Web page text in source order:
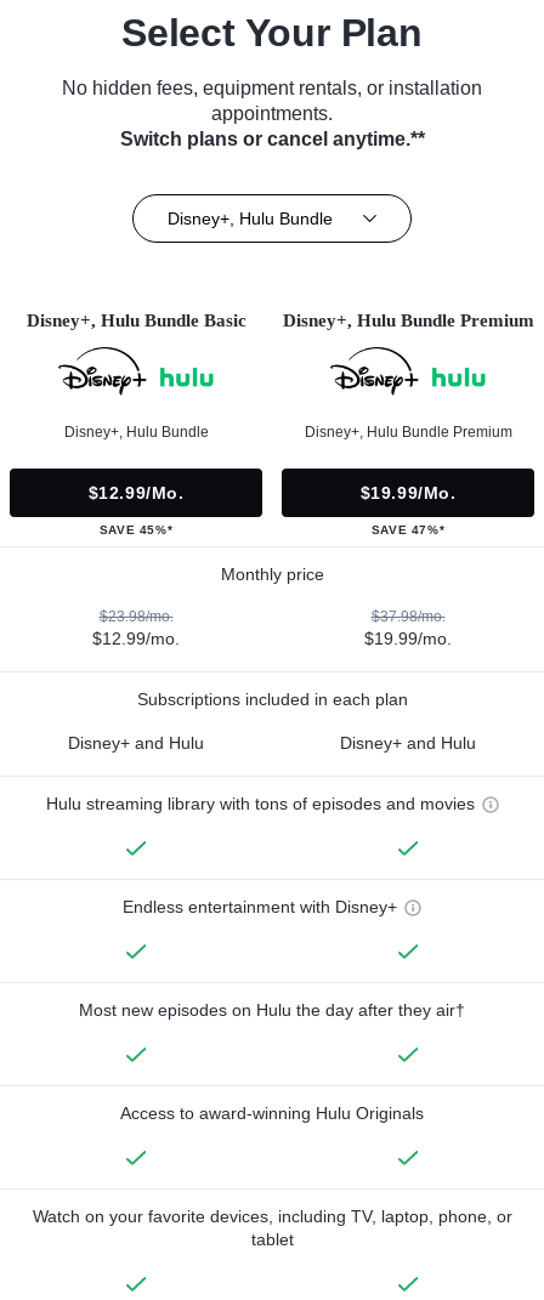
Select Your Plan
No hidden fees, equipment rentals, or installation
appointments.
Switch plans or cancel anytime.**
Disney+, Hulu Bundle
Disney+, Hulu Bundle Basic
Disney+, Hulu Bundle
$12.99/mo.
SAVE 45%*
Disney+, Hulu Bundle Premium
Disney+, Hulu Bundle Premium
$19.99/mo.
SAVE 47%*
Monthly price
$23.98/mo.
$12.99/mo.
$37.98/mo.
$19.99/mo.
Subscriptions included in each plan
Disney+ and Hulu Disney+ and Hulu
Hulu streaming library with tons of episodes and movies
Endless entertainment with Disney+
Most new episodes on Hulu the day after they air†
Access to award-winning Hulu Originals
Watch on your favorite devices, including TV, laptop, phone, or
tablet